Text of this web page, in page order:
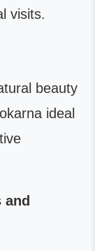
visits.
beauty
ideal
and